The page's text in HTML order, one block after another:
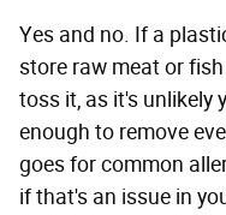
Yes and no. If a
store raw meat or
toss it, as it's unlikely
enough to remove
goes for common
if that's an issue in